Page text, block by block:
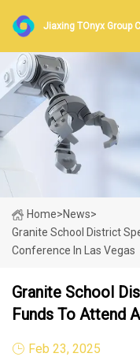
Jiaxing TOnyx Group
Home>News>
Granite School District
Conference In Las Vegas
Granite School
Funds To Attend
Feb 23, 2025